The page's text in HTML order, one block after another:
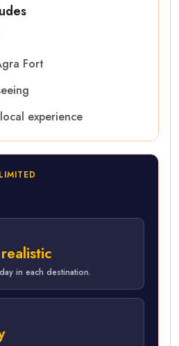
Fort
experience
in each destination.